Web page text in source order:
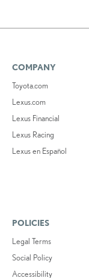
COMPANY
Toyota.com
Lexus.com
Lexus Financial
Lexus Racing
Lexus en Español
POLICIES
Legal Terms
Social Policy
Accessibility